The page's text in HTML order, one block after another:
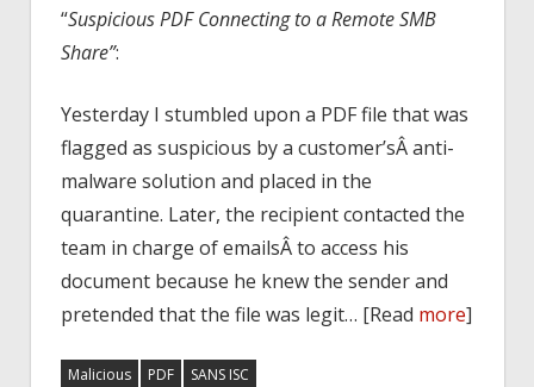
“Suspicious PDF Connecting to a Remote SMB
Share”:
Yesterday I stumbled upon a PDF file that was
flagged as suspicious by a customer’sÂ anti-
malware solution and placed in the
quarantine. Later, the recipient contacted the
team in charge of emailsÂ to access his
document because he knew the sender and
pretended that the file was legit… [Read more]
Malicious PDF SANS ISC